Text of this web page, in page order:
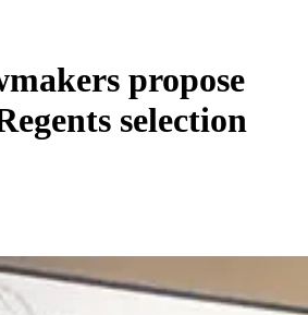
propose
selection